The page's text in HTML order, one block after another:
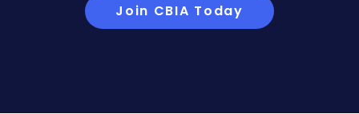
Join CBIA Today